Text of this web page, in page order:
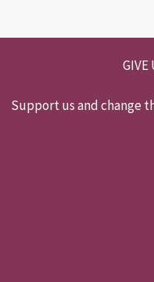
GIVE
Support us and change